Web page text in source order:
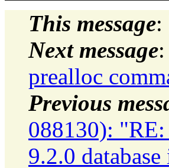
This message:
Next message:
prealloc
Previous
088130):
9.2.0